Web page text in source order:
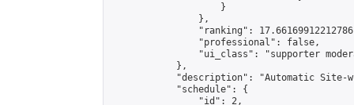
                    }
                },
"ranking":
                "professional": false,
"ui_class": "supporter
            },
"description": "Automatic Site-
            "schedule": {
                "id": 2,